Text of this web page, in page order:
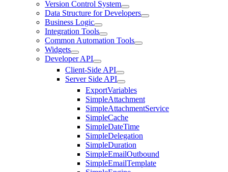
Version Control System
Data Structure for Developers
Business Logic
Integration Tools
Common Automation Tools
Widgets
Developer API
Client-Side API
Server Side API
ExportVariables
SimpleAttachment
SimpleAttachmentService
SimpleCache
SimpleDateTime
SimpleDelegation
SimpleDuration
SimpleEmailOutbound
SimpleEmailTemplate